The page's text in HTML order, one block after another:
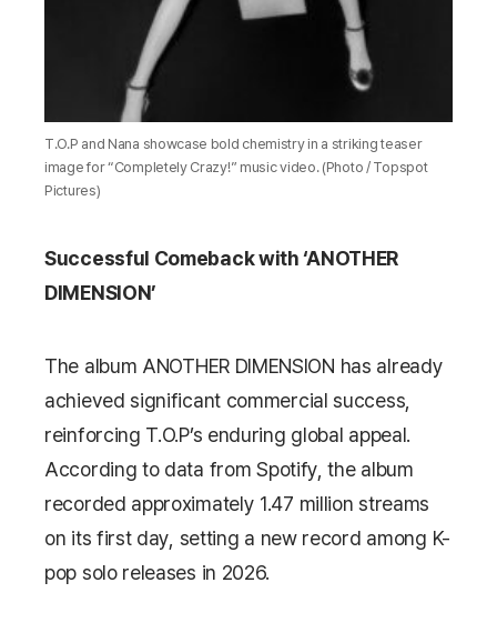
T.O.P and Nana showcase bold chemistry in a striking teaser
image for “Completely Crazy!” music video. (Photo / Topspot
Pictures)
Successful Comeback with ‘ANOTHER
DIMENSION’
The album ANOTHER DIMENSION has already
achieved significant commercial success,
reinforcing T.O.P’s enduring global appeal.
According to data fromSpotify , the album
recorded approximately 1.47 million streams
on its first day, setting a new record among K-
pop solo releases in 2026.